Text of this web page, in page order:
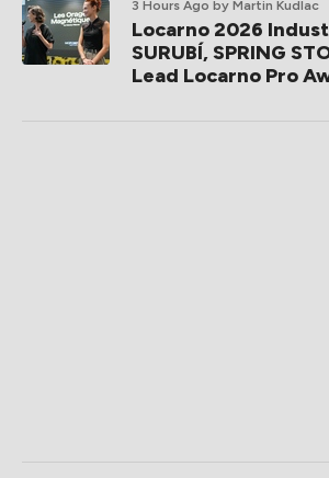
3 Hours Ago by Martin Kudlac
Locarno 2026
SURUBÍ, SPRING
Lead Locarno Pro